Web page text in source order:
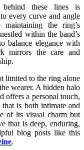
behind these lines is
every curve and angle
the ring’s
within the band’s
balance elegance with
mirrors the care and
limited to the ring alone
wearer. A hidden halo
offers a personal touch,
is both intimate and
of its visual charm but
that is deep, enduring,
blog posts like this
.